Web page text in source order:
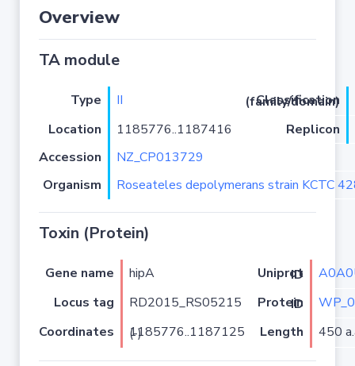
Overview
TA module
Type II
Classification (family/domain)
Location
1185776..1187416
Replicon
Accession
NZ_CP013729
Organism
Roseateles depolymerans strain KCTC
Toxin (Protein)
Gene name hipA Uniprot ID
Locus tag
RD2015_RS05215 Protein ID
Coordinates
1185776..1187125 (-) Length 450